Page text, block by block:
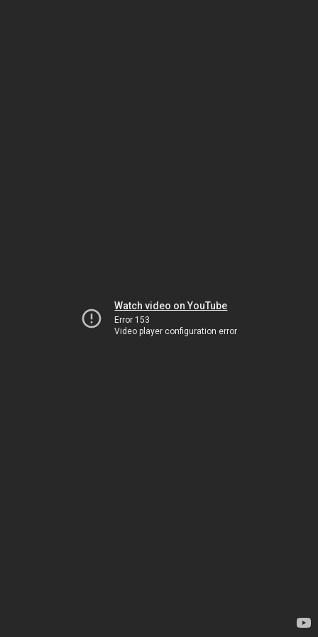
Watch video on YouTube
Error 153
Video player configuration error